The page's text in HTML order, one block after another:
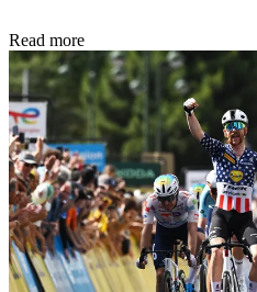
Read more